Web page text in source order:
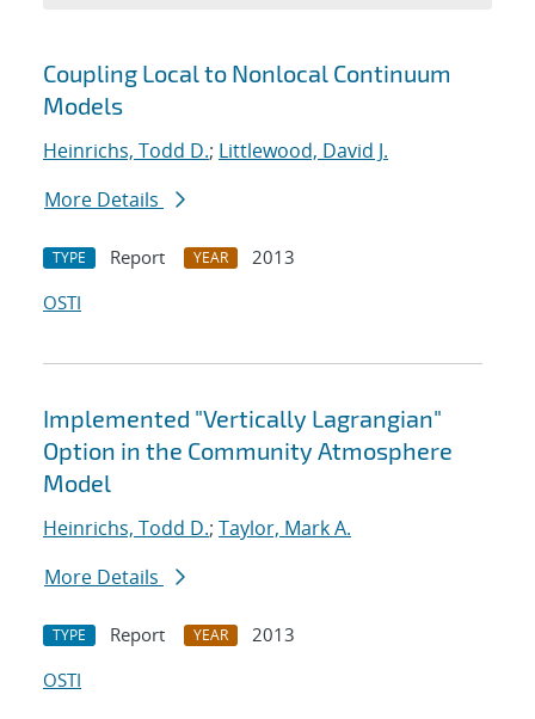
Search results
Coupling Local to Nonlocal Continuum
Models
Heinrichs, Todd D.; Littlewood, David J.
More Details
TYPE Report YEAR
2013
OSTI
Implemented "Vertically Lagrangian"
Option in the Community Atmosphere
Model
Heinrichs, Todd D.; Taylor, Mark A.
More Details
TYPE Report YEAR
2013
OSTI